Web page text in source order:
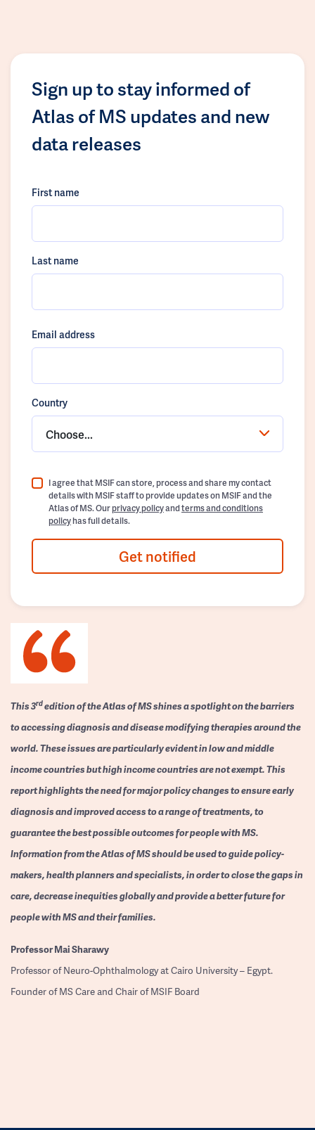
Sign up to stay informed of
Atlas of MS updates and new
data releases
First name
Last name
Email address
Country
Choose...
I agree that MSIF can store, process and share my contact
details with MSIF staff to provide updates on MSIF and the
Atlas of MS. Ourprivacy policyandterms and conditions
policyhas full details.
Get notified
This 3rdedition of the Atlas of MS shines a spotlight on the barriers
to accessing diagnosis and disease modifying therapies around the
world. These issues are particularly evident in low and middle
income countries but high income countries are not exempt. This
report highlights the need for major policy changes to ensure early
diagnosis and improved access to a range of treatments, to
guarantee the best possible outcomes for people with MS.
Information from the Atlas of MS should be used to guide policy-
makers, health planners and specialists, in order to close the gaps in
care, decrease inequities globally and provide a better future for
people with MS and their families.
ProfessorMai Sharawy
Professor of Neuro-Ophthalmology at Cairo University – Egypt.
Founder of MS Care and Chair of MSIF Board